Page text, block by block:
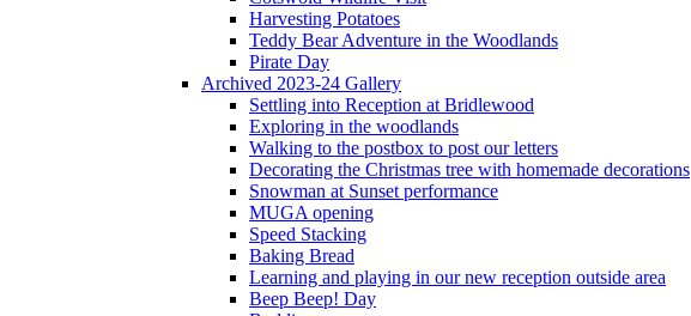
Harvesting Potatoes
Teddy Bear Adventure in the Woodlands
Pirate Day
Archived 2023-24 Gallery
Settling into Reception at Bridlewood
Exploring in the woodlands
Walking to the postbox to post our letters
Decorating the Christmas tree with homemade decorations
Snowman at Sunset performance
MUGA opening
Speed Stacking
Baking Bread
Learning and playing in our new reception outside area
Beep Beep! Day